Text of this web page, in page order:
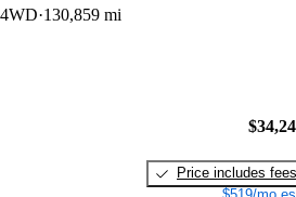
130,859 mi
Price includes fees